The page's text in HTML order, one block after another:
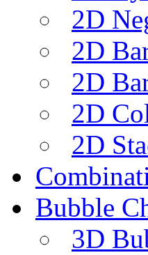
2D
2D
2D
2D
2D
Bubble
3D